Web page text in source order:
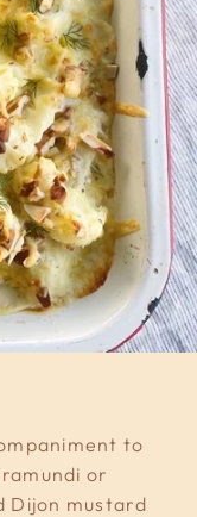
to
or
Dijon mustard